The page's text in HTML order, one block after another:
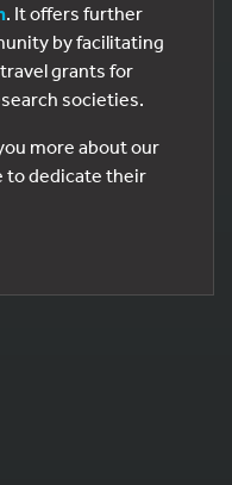
. It offers further
by facilitating
grants for
societies.
more about our
to dedicate their